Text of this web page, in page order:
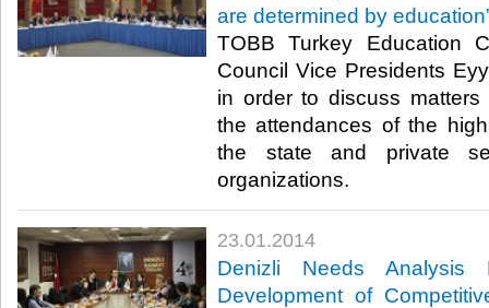
are determined by
TOBB Turkey Education
Council Vice Presidents
in order to discuss
the attendances of the
the state and private
organizations.​
23.01.2014
Denizli Needs
Development of